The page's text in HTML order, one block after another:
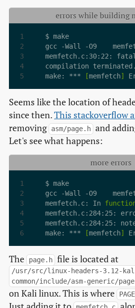
errors while building
4
make: ***
[memfetch]
Seems like the location of
since then.This stackoverflow
removing asm/page.h and
Let's see what happens:
more errors
4
6
memfetch.c: In
memfetch.c:284:25:
memfetch.c:284:25:
make: ***
[memfetch]
The page.h file is located at
/usr/src/linux-headers-3.12-
common/include/asm-generic/
on Kali linux. This is where